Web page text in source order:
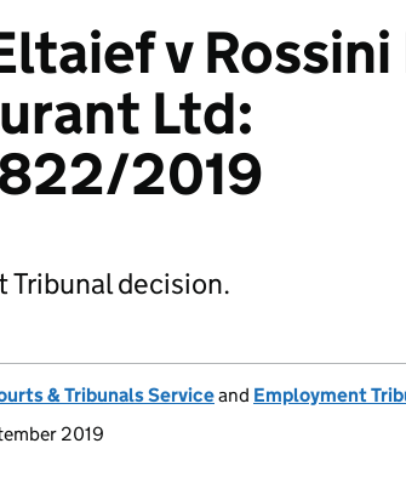
v
Ltd:
2019
Tribunal decision.
& Tribunals Serviceand Employment
2019